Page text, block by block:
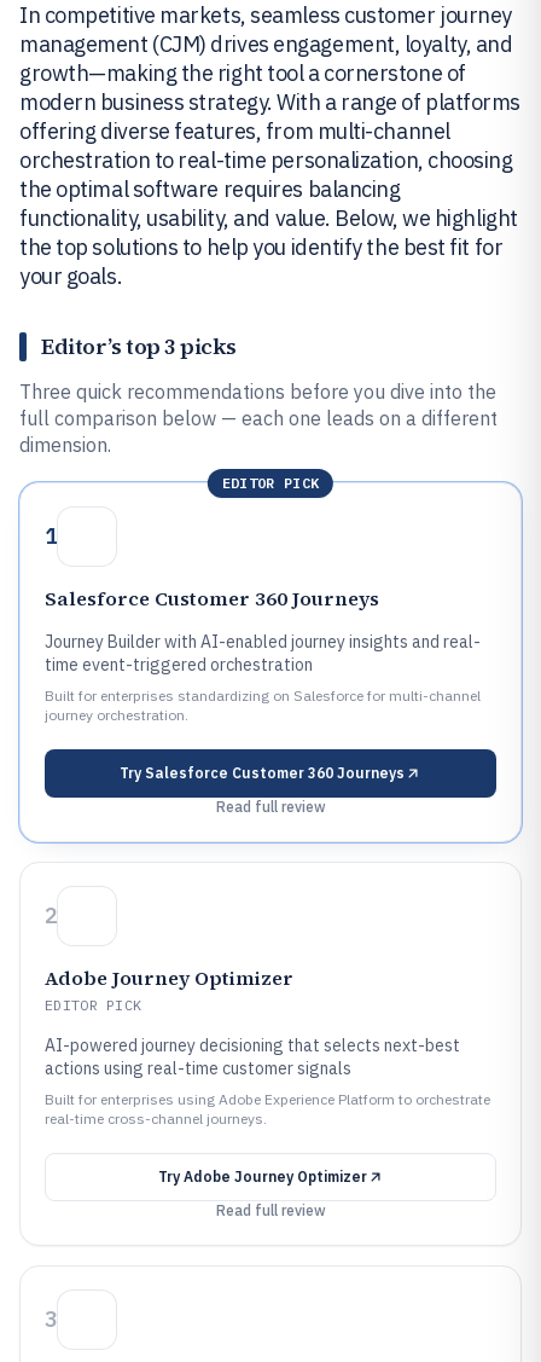
In competitive markets, seamless customer journey
management (CJM) drives engagement, loyalty, and
growth—making the right tool a cornerstone of
modern business strategy. With a range of platforms
offering diverse features, from multi-channel
orchestration to real-time personalization, choosing
the optimal software requires balancing
functionality, usability, and value. Below, we highlight
the top solutions to help you identify the best fit for
your goals.
Editor’s top 3 picks
Three quick recommendations before you dive into the
full comparison below — each one leads on a different
dimension.
EDITOR PICK
1
Salesforce Customer 360 Journeys
Journey Builder with AI-enabled journey insights and real-
time event-triggered orchestration
Built for enterprises standardizing on Salesforce for multi-channel
journey orchestration.
Try Salesforce Customer 360 Journeys
Read full review
2
Adobe Journey Optimizer
EDITOR PICK
AI-powered journey decisioning that selects next-best
actions using real-time customer signals
Built for enterprises using Adobe Experience Platform to orchestrate
real-time cross-channel journeys.
Try Adobe Journey Optimizer
Read full review
3